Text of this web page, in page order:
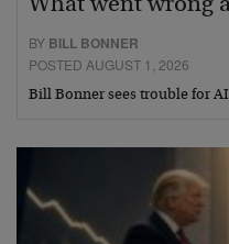
What went wrong
BY BILL BONNER
POSTED AUGUST 1, 2026
Bill Bonner sees trouble for